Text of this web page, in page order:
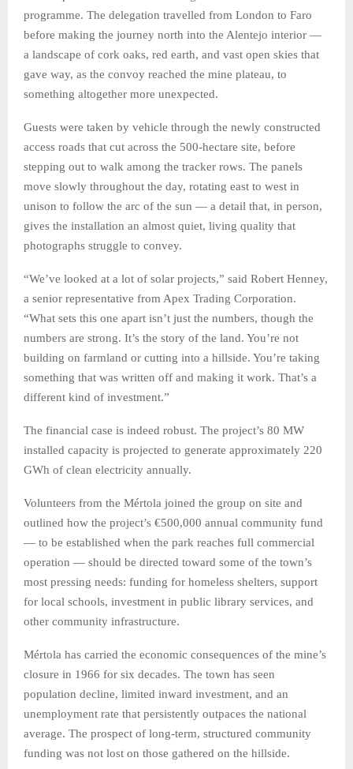
programme. The delegation travelled from London to Faro
before making the journey north into the Alentejo interior —
a landscape of cork oaks, red earth, and vast open skies that
gave way, as the convoy reached the mine plateau, to
something altogether more unexpected.
Guests were taken by vehicle through the newly constructed
access roads that cut across the 500-hectare site, before
stepping out to walk among the tracker rows. The panels
move slowly throughout the day, rotating east to west in
unison to follow the arc of the sun — a detail that, in person,
gives the installation an almost quiet, living quality that
photographs struggle to convey.
“We’ve looked at a lot of solar projects,” said Robert Henney,
a senior representative from Apex Trading Corporation.
“What sets this one apart isn’t just the numbers, though the
numbers are strong. It’s the story of the land. You’re not
building on farmland or cutting into a hillside. You’re taking
something that was written off and making it work. That’s a
different kind of investment.”
The financial case is indeed robust. The project’s 80 MW
installed capacity is projected to generate approximately 220
GWh of clean electricity annually.
Volunteers from the Mértola joined the group on site and
outlined how the project’s €500,000 annual community fund
— to be established when the park reaches full commercial
operation — should be directed toward some of the town’s
most pressing needs: funding for homeless shelters, support
for local schools, investment in public library services, and
other community infrastructure.
Mértola has carried the economic consequences of the mine’s
closure in 1966 for six decades. The town has seen
population decline, limited inward investment, and an
unemployment rate that persistently outpaces the national
average. The prospect of long-term, structured community
funding was not lost on those gathered on the hillside.